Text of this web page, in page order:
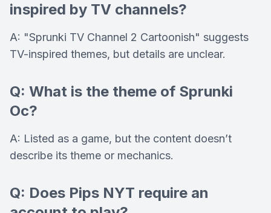
inspired by TV channels?
A: "Sprunki TV Channel 2 Cartoonish" suggests
TV-inspired themes, but details are unclear.
Q: What is the theme of Sprunki
Oc?
A: Listed as a game, but the content doesn’t
describe its theme or mechanics.
Q: Does Pips NYT require an